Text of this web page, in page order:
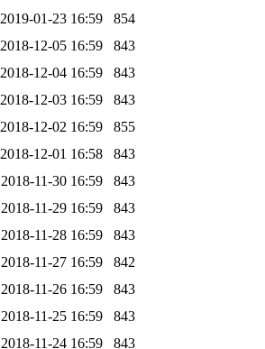
2019-01-23 16:59
854
2018-12-05 16:59
843
2018-12-04 16:59
843
2018-12-03 16:59
843
2018-12-02 16:59
855
2018-12-01 16:58
843
2018-11-30 16:59
843
2018-11-29 16:59
843
2018-11-28 16:59
843
2018-11-27 16:59
842
2018-11-26 16:59
843
2018-11-25 16:59
843
2018-11-24 16:59 843